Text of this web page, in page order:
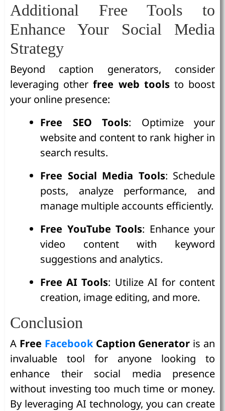
Additional Free Tools to
Enhance Your Social Media
Strategy
Beyond caption generators, consider
leveraging otherfree web toolsto boost
your online presence:
Free SEO Tools: Optimize your
website and content to rank higher in
search results.
Free Social Media Tools: Schedule
posts, analyze performance, and
manage multiple accounts efficiently.
Free YouTube Tools: Enhance your
video content with keyword
suggestions and analytics.
Free AI Tools: Utilize AI for content
creation, image editing, and more.
Conclusion
A Free FacebookCaption Generator is an
invaluable tool for anyone looking to
enhance their social media presence
without investing too much time or money.
By leveraging AI technology, you can create